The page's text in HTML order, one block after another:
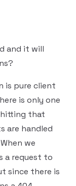
and it will
is pure client
is only one
hitting that
are handled
we
a request to
since there is